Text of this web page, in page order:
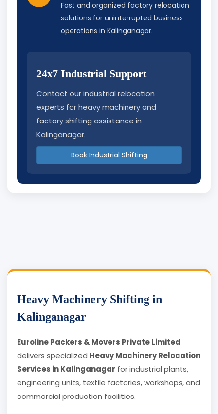
Fast and organized factory relocation
solutions for uninterrupted business
operations in Kalinganagar.
24x7 Industrial Support
Contact our industrial relocation
experts for heavy machinery and
factory shifting assistance in
Kalinganagar.
Book Industrial Shifting
Heavy Machinery Shifting in
Kalinganagar
Euroline Packers & Movers Private Limited
delivers specialized Heavy Machinery Relocation
Services in Kalinganagar for industrial plants,
engineering units, textile factories, workshops, and
commercial production facilities.